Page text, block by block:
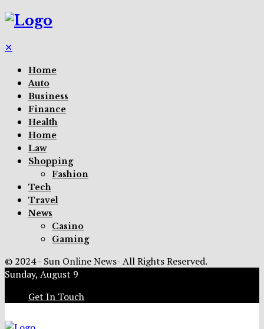
✕
Home
Auto
Business
Finance
Health
Home
Law
Shopping
Fashion
Tech
Travel
News
Casino
Gaming
© 2024 - Sun Online News- All Rights Reserved.
Sunday, August 9
Get In Touch